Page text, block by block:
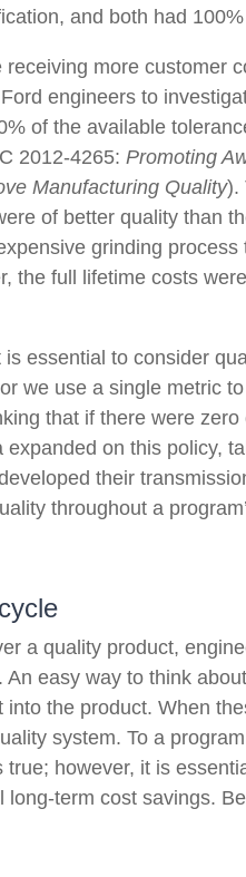
and both had
more customer
engineers to
of the available
2012-4265: Promoting
Manufacturing Quality).
of better quality than
grinding
the full lifetime costs
essential to consider
we use a single metric
that if there were
on this policy,
their
throughout a
a quality product,
easy way to think
the product. When
system. To a
however, it is
term cost savings.